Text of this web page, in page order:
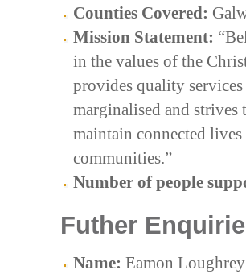
Counties Covered:
Mission Statement:
in the values of the
provides quality
marginalised and strives
maintain connected
communities.”
Number of people
Futher
Name: Eamon Loughrey